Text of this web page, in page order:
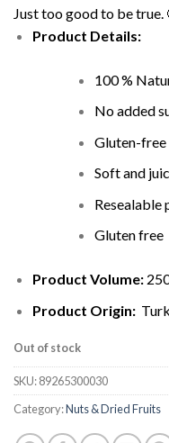
Just too good to be true.
Product Details:
100 %
No added
Gluten-free
Soft and
Resealable
Gluten free
Product Volume:
Product Origin:
Out of stock
SKU:89265300030
Category:Nuts & Dried Fruits